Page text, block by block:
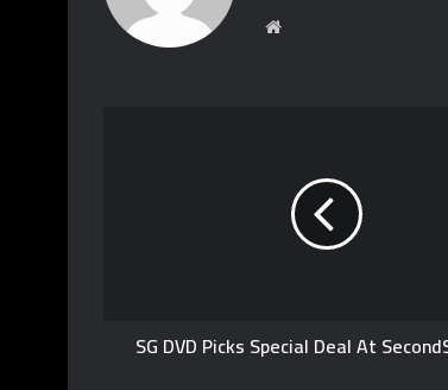
SG DVD Picks Special Deal At